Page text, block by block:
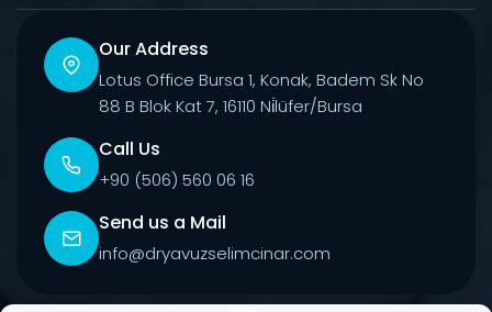
Our Address
Lotus Office Bursa 1, Konak, Badem Sk No
88 B Blok Kat 7, 16110 Ni̇lüfer/Bursa
Call Us
+90 (506) 560 06 16
Send us a Mail
info@dryavuzselimcinar.com